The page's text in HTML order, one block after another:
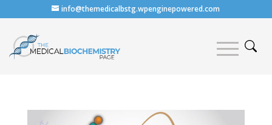
info@themedicalbstg.wpenginepowered.com